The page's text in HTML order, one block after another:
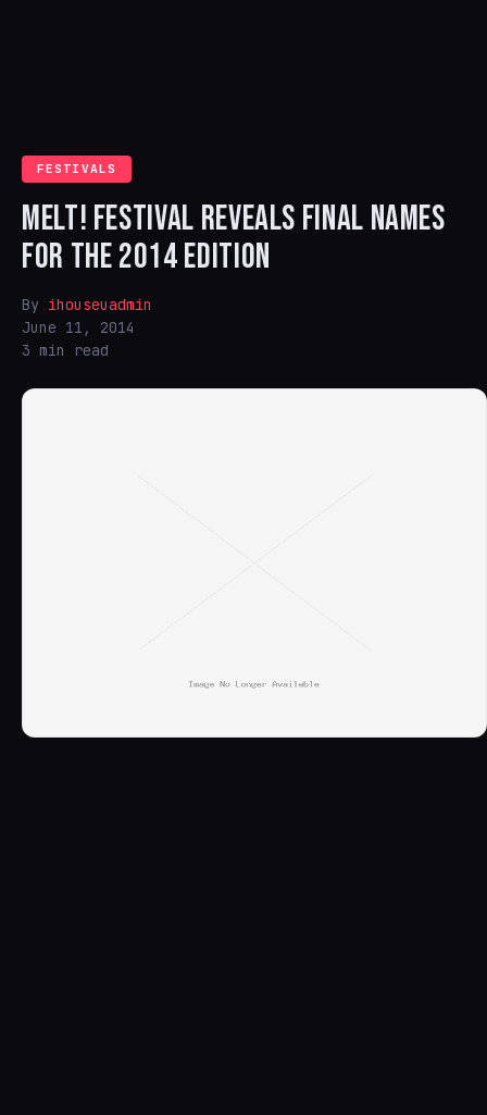
FESTIVALS
MELT! FESTIVAL REVEALS FINAL NAMES
FOR THE 2014 EDITION
By ihouseuadmin
June 11, 2014
3 min read